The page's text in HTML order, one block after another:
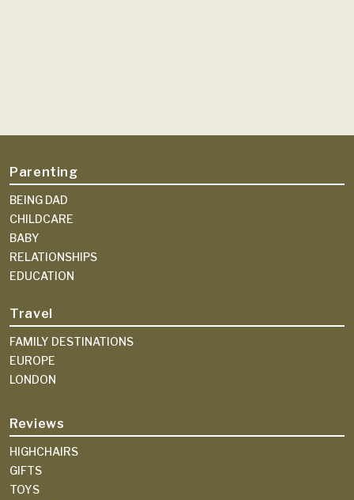
Parenting
BEING DAD
CHILDCARE
BABY
RELATIONSHIPS
EDUCATION
Travel
FAMILY DESTINATIONS
EUROPE
LONDON
Reviews
HIGHCHAIRS
GIFTS
TOYS